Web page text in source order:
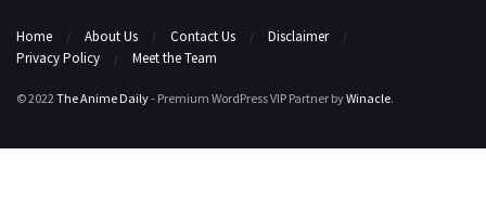
Home About Us Contact Us
Disclaimer
Privacy Policy
Meet the Team
© 2022 The Anime Daily- Premium WordPress VIP Partner byWinacle.